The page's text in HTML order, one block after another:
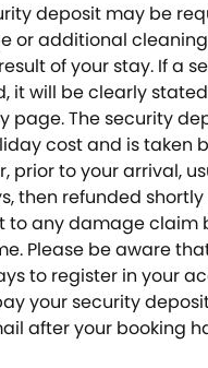
deposit may be
or additional
of your stay. If a
it will be clearly
page. The security
cost and is taken
prior to your arrival,
then refunded
to any damage claim
Please be aware
to register in your
your security
after your booking